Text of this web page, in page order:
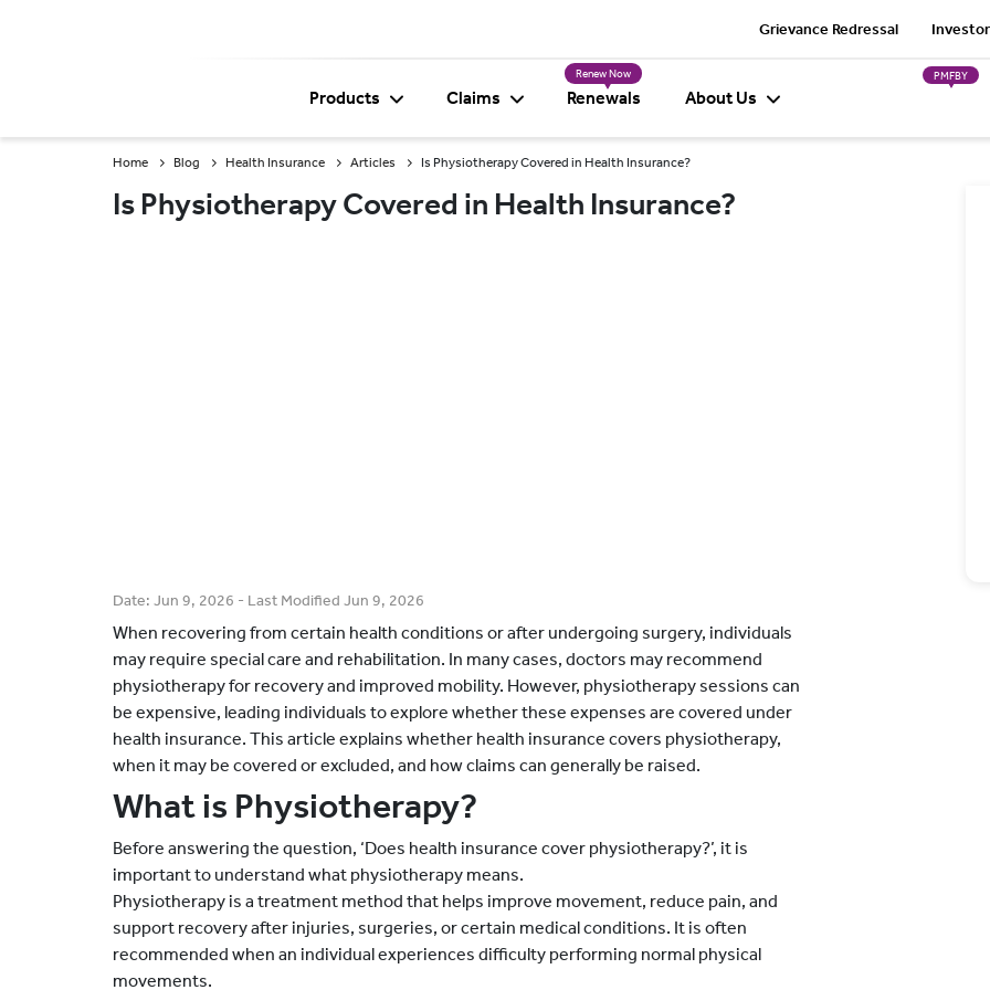
Grievance Redressal
Products Claims
Renew Now
Renewals About Us
PMFBY
Home Blog Health Insurance Articles Is Physiotherapy Covered in Health Insurance?
Is Physiotherapy Covered in Health Insurance?
Date: Jun 9, 2026 - Last Modified Jun 9, 2026
When recovering from certain health conditions or after undergoing surgery, individuals
may require special care and rehabilitation. In many cases, doctors may recommend
physiotherapy for recovery and improved mobility. However, physiotherapy sessions can
be expensive, leading individuals to explore whether these expenses are covered under
health insurance. This article explains whether health insurance covers physiotherapy,
when it may be covered or excluded, and how claims can generally be raised.
What is Physiotherapy?
Before answering the question, ‘Does health insurance cover physiotherapy?’, it is
important to understand what physiotherapy means.
Physiotherapy is a treatment method that helps improve movement, reduce pain, and
support recovery after injuries, surgeries, or certain medical conditions. It is often
recommended when an individual experiences difficulty performing normal physical
movements.